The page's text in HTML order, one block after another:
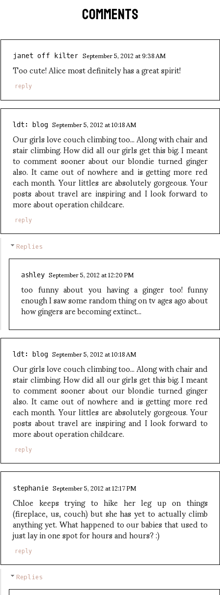
COMMENTS
janet off kilter September 5, 2012 at 9:38 AM
Too cute! Alice most definitely has a great spirit!
reply
ldt: blog September 5, 2012 at 10:18 AM
Our girls love couch climbing too... Along with chair and
stair climbing. How did all our girls get this big. I meant
to comment sooner about our blondie turned ginger
also. It came out of nowhere and is getting more red
each month. Your littles are absolutely gorgeous. Your
posts about travel are inspiring and I look forward to
more about operation childcare.
reply
Replies
ashley September 5, 2012 at 12:20 PM
too funny about you having a ginger too! funny
enough I saw some random thing on tv ages ago about
how gingers are becoming extinct...
ldt: blog September 5, 2012 at 10:18 AM
Our girls love couch climbing too... Along with chair and
stair climbing. How did all our girls get this big. I meant
to comment sooner about our blondie turned ginger
also. It came out of nowhere and is getting more red
each month. Your littles are absolutely gorgeous. Your
posts about travel are inspiring and I look forward to
more about operation childcare.
reply
stephanie September 5, 2012 at 12:17 PM
Chloe keeps trying to hike her leg up on things
(fireplace, us, couch) but she has yet to actually climb
anything yet. What happened to our babies that used to
just lay in one spot for hours and hours? :)
reply
Replies